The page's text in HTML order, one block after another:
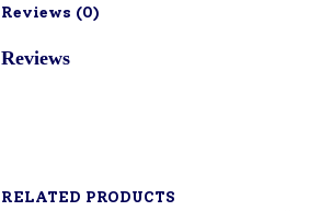
Reviews (0)
Reviews
RELATED PRODUCTS